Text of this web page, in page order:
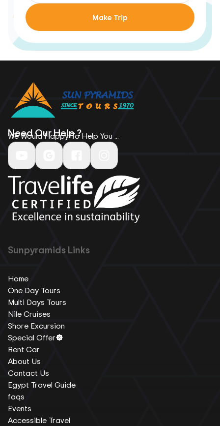
Make Trip
Need Our Help ?
We Would Happy To Help You ...
Sunpyramids Links
Home
One Day Tours
Multi Days Tours
Nile Cruises
Shore Excursion
Special Offer
Rent Car
About Us
Contact Us
Egypt Travel Guide
faqs
Events
Accessible Travel